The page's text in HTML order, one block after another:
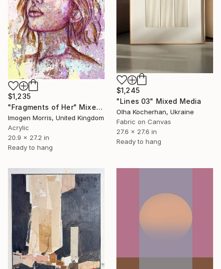
$1,245
"Lines 03" Mixed Media
Olha Kocherhan, Ukraine
Fabric on Canvas
27.6 x 27.6 in
Ready to hang
$1,235
"Fragments of Her" Mixed Media
Imogen Morris, United Kingdom
Acrylic
20.9 x 27.2 in
Ready to hang